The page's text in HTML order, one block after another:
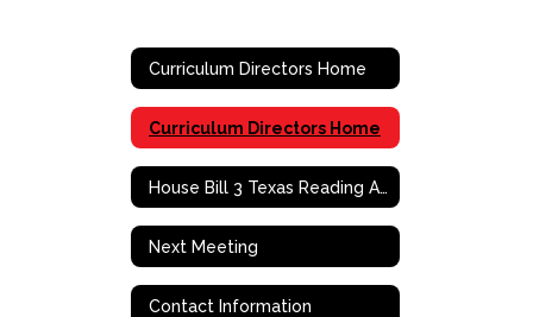
Curriculum Directors Home
Curriculum Directors Home
House Bill 3 Texas Reading Academies
Next Meeting
Contact Information